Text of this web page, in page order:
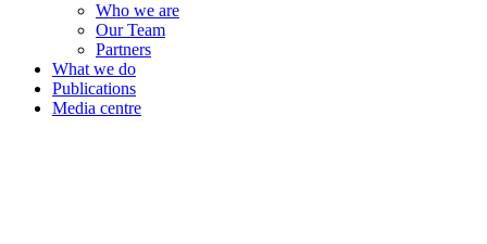
Who we are
Our Team
Partners
What we do
Publications
Media centre